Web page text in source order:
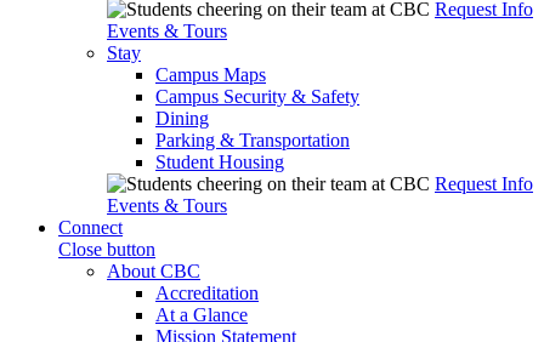
Request Info
Events & Tours
Stay
Campus Maps
Campus Security & Safety
Dining
Parking & Transportation
Student Housing
Request Info
Events & Tours
Connect
Close button
About CBC
Accreditation
At a Glance
Mission Statement